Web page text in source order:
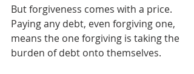
But forgiveness comes with a price.
Paying any debt, even forgiving one,
means the one forgiving is taking the
burden of debt onto themselves.